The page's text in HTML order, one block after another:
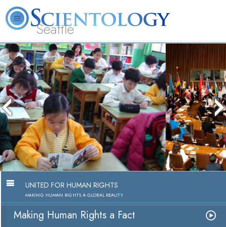
Seattle
About
Us
L. Ron
Hubbard
What is
Scientology?
Beginning
Services
Volunteer
Ministers
Making Human Rights a Fact
Watch Video
UNITED FOR HUMAN RIGHTS
MAKING HUMAN RIGHTS A GLOBAL REALITY
Making Human Rights a Fact